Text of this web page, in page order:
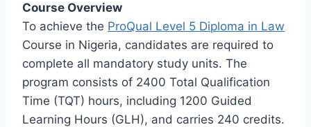
Course Overview
To achieve the ProQual Level 5 Diploma in Law
Course in Nigeria, candidates are required to
complete all mandatory study units. The
program consists of 2400 Total Qualification
Time (TQT) hours, including 1200 Guided
Learning Hours (GLH), and carries 240 credits.